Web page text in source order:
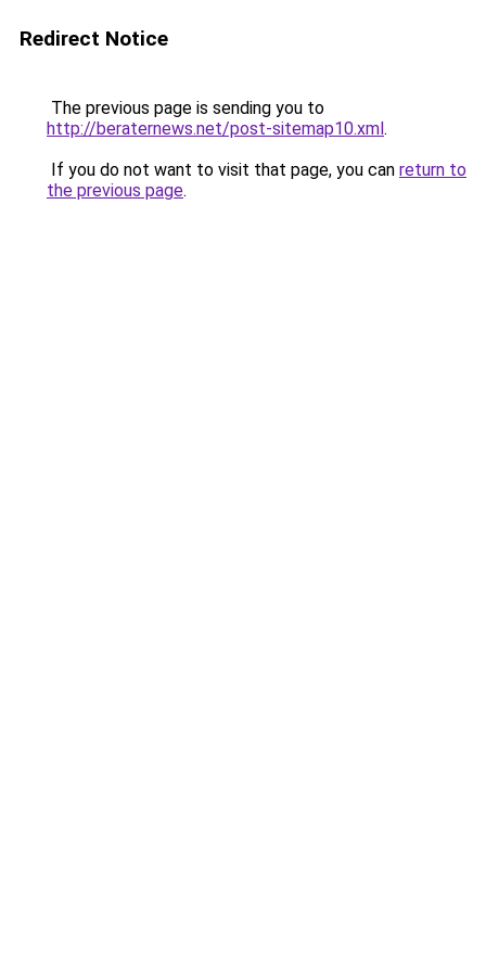
Redirect Notice
The previous page is sending you to
http://beraternews.net/post-sitemap10.xml.
If you do not want to visit that page, you can return to
the previous page.